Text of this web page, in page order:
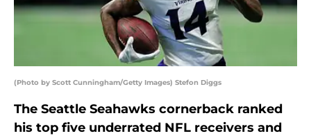
(Photo by Scott Cunningham/Getty Images) Stefon Diggs
The Seattle Seahawks cornerback ranked
his top five underrated NFL receivers and